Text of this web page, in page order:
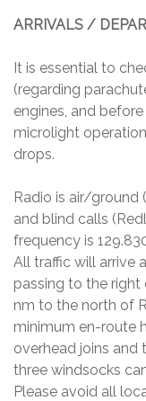
ARRIVALS /
It is essential to
(regarding
engines, and
microlight
drops.
Radio is air/ground
and blind calls
frequency is
All traffic will arrive
passing to the
nm to the north of
minimum en-route
overhead joins and
three windsocks
Please avoid all